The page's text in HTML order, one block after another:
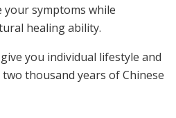
your symptoms while
healing ability.
you individual lifestyle and
thousand years of Chinese